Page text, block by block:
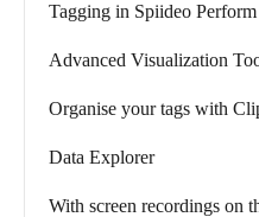
Tagging in Spiideo
Advanced Visualization
Organise your tags with
Data Explorer
With screen recordings on